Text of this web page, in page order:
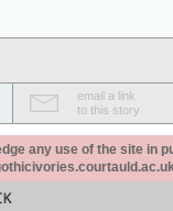
email a link
to this story
any use of the site in